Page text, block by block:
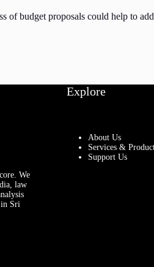
of budget proposals could help to
We
law
in Sri
Explore
About Us
Services &
Support Us